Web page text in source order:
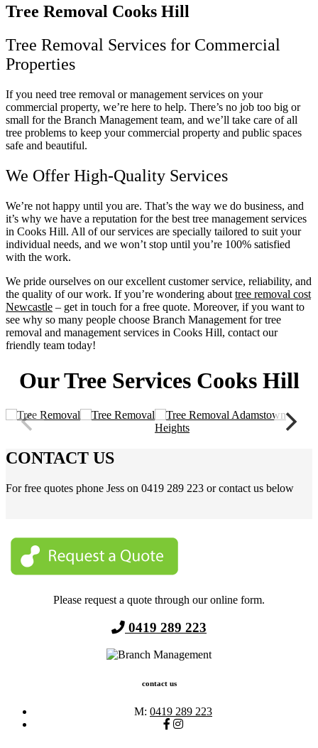
Tree Removal Cooks Hill
Tree Removal Services for Commercial
Properties
If you need tree removal or management services on your
commercial property, we’re here to help. There’s no job too big or
small for the Branch Management team, and we’ll take care of all
tree problems to keep your commercial property and public spaces
safe and beautiful.
We Offer High-Quality Services
We’re not happy until you are. That’s the way we do business, and
it’s why we have a reputation for the best tree management services
in Cooks Hill. All of our services are specially tailored to suit your
individual needs, and we won’t stop until you’re 100% satisfied
with the work.
We pride ourselves on our excellent customer service, reliability, and
the quality of our work. If you’re wondering about tree removal cost
Newcastle – get in touch for a free quote. Moreover, if you want to
see why so many people choose Branch Management for tree
removal and management services in Cooks Hill, contact our
friendly team today!
Our Tree Services Cooks Hill
CONTACT US
For free quotes phone Jess on 0419 289 223 or contact us below
Please request a quote through our online form.
0419 289 223
contact us
M: 0419 289 223